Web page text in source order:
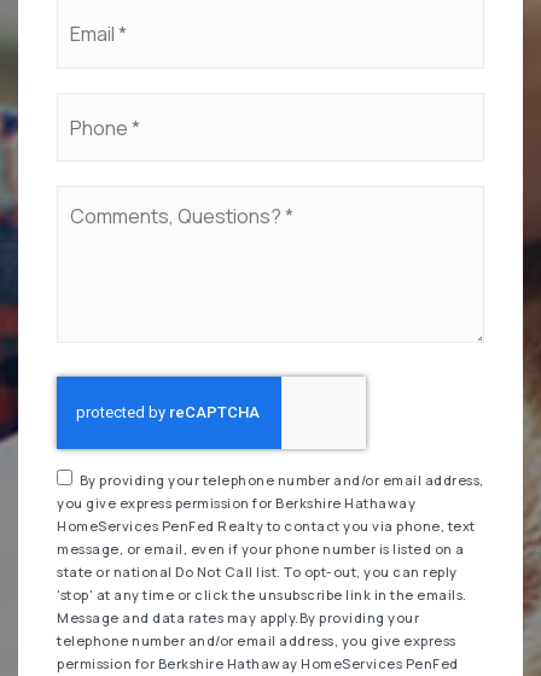
Questions?
By providing your telephone number and/or email address,
you give express permission for Berkshire Hathaway
HomeServices PenFed Realty to contact you via phone, text
message, or email, even if your phone number is listed on a
state or national Do Not Call list. To opt-out, you can reply
'stop' at any time or click the unsubscribe link in the emails.
Message and data rates may apply.By providing your
telephone number and/or email address, you give express
permission for Berkshire Hathaway HomeServices PenFed